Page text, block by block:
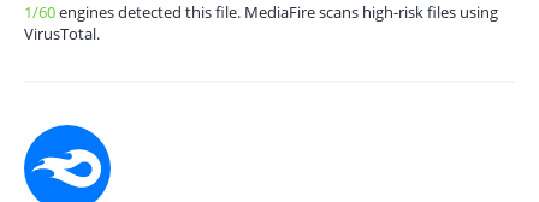
1/60engines detected this file. MediaFire scans high-risk files using
VirusTotal.